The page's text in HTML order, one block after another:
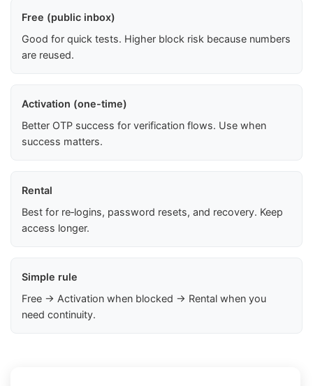
Free (public inbox)
Good for quick tests. Higher block risk because numbers
are reused.
Activation (one-time)
Better OTP success for verification flows. Use when
success matters.
Rental
Best for re‑logins, password resets, and recovery. Keep
access longer.
Simple rule
Free → Activation when blocked → Rental when you
need continuity.